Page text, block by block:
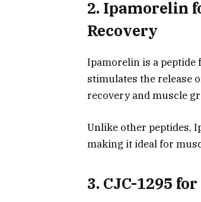
2. Ipamorelin
Recovery
Ipamorelin is a
stimulates the release
recovery and muscle
Unlike other peptides,
making it ideal for
3. CJC-1295